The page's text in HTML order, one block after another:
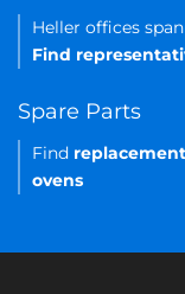
Heller offices
Find
Spare Parts
Find
ovens